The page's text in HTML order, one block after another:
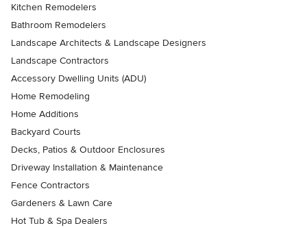
Kitchen Remodelers
Bathroom Remodelers
Landscape Architects & Landscape Designers
Landscape Contractors
Accessory Dwelling Units (ADU)
Home Remodeling
Home Additions
Backyard Courts
Decks, Patios & Outdoor Enclosures
Driveway Installation & Maintenance
Fence Contractors
Gardeners & Lawn Care
Hot Tub & Spa Dealers